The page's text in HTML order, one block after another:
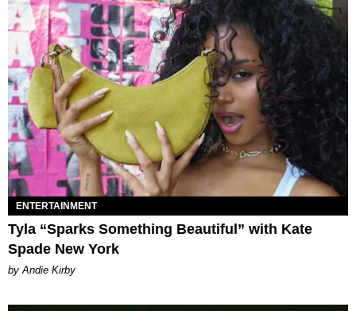
ENTERTAINMENT
Tyla “Sparks Something Beautiful” with Kate
Spade New York
by Andie Kirby